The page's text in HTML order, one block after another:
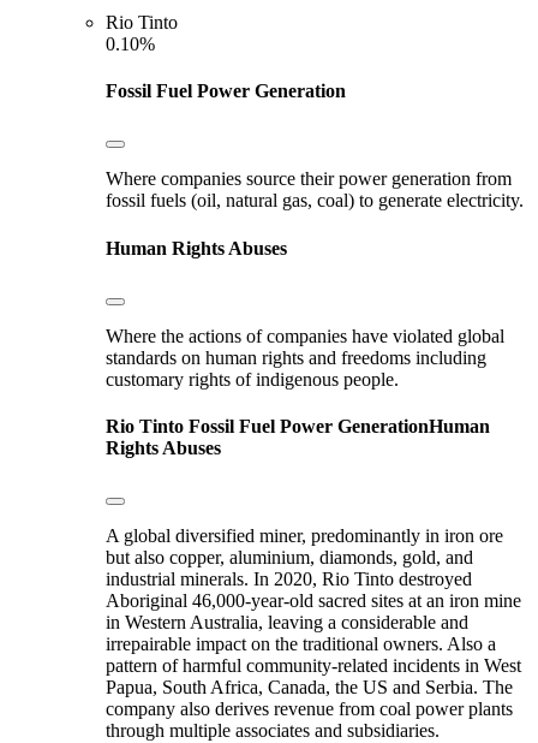
Rio Tinto
0.10%
Fossil Fuel Power Generation
Where companies source their power generation from
fossil fuels (oil, natural gas, coal) to generate electricity.
Human Rights Abuses
Where the actions of companies have violated global
standards on human rights and freedoms including
customary rights of indigenous people.
Rio Tinto Fossil Fuel Power GenerationHuman
Rights Abuses
A global diversified miner, predominantly in iron ore
but also copper, aluminium, diamonds, gold, and
industrial minerals. In 2020, Rio Tinto destroyed
Aboriginal 46,000-year-old sacred sites at an iron mine
in Western Australia, leaving a considerable and
irrepairable impact on the traditional owners. Also a
pattern of harmful community-related incidents in West
Papua, South Africa, Canada, the US and Serbia. The
company also derives revenue from coal power plants
through multiple associates and subsidiaries.